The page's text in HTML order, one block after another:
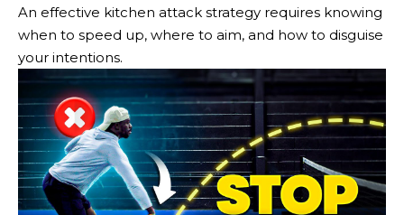
An effective kitchen attack strategy requires knowing
when to speed up, where to aim, and how to disguise
your intentions.